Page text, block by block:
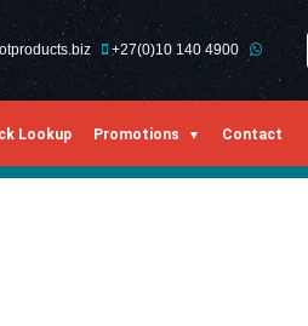
+27(0)10 140 4900
Lookup Promotions Contact